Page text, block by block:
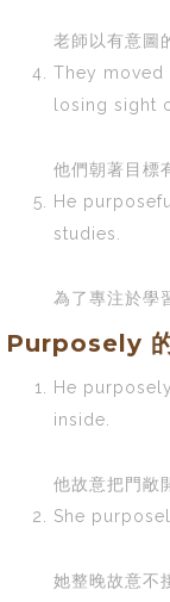
老師以有意圖
They
losing sight
他們朝著目標
He
studies.
為了專注於學
Purposely
He
inside.
他故意把門敞
She
她整晚故意不